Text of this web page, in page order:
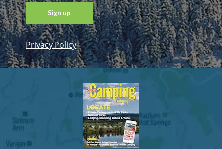
Constant
Contact
Use. Please
Privacy Policy